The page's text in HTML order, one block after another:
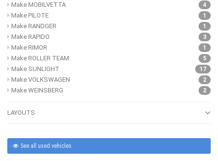
4
Make MOBILVETTA
1
Make PILOTE
1
Make RANDGER
3
Make RAPIDO
1
Make RIMOR
5
Make ROLLER TEAM
17
Make SUNLIGHT
2
Make VOLKSWAGEN
2
Make WEINSBERG
LAYOUTS
See all used vehicles